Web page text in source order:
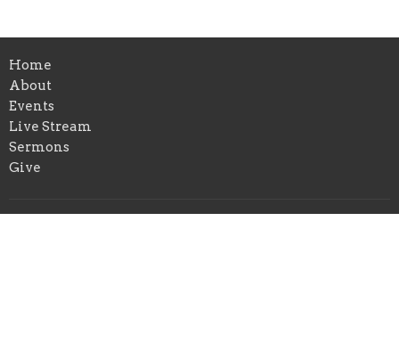
Home
About
Events
Live Stream
Sermons
Give